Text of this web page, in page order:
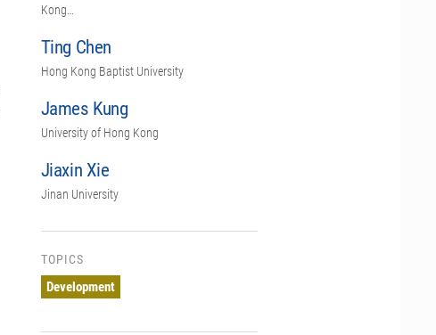
Kong…
Ting Chen
Hong Kong Baptist University
James Kung
University of Hong Kong
Jiaxin Xie
Jinan University
TOPICS
Development